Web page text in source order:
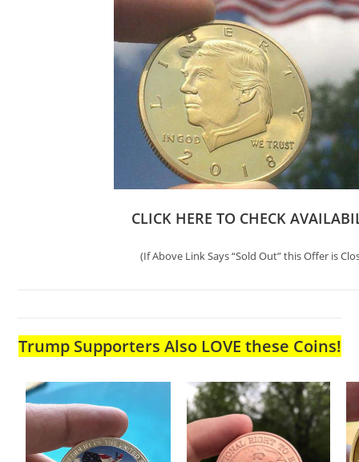
CLICK HERE TO CHECK
(If Above Link Says “Sold Out” this Offer is
Trump Supporters Also LOVE these Coins!